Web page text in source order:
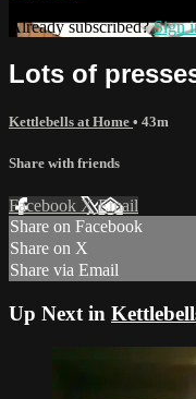
Already subscribed?Sign
Lots of
Kettlebells at Home • 43m
Share with friends
Facebook XEmail
Share on Facebook
Share on X
Share via Email
Up Next in